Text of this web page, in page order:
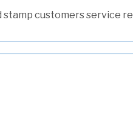
customers service